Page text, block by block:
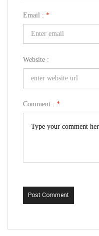
Email : *
Website :
Comment : *
Post Comment